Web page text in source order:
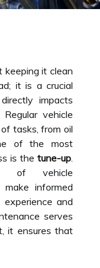
keeping it clean
it is a crucial
impacts
vehicle
tasks, from oil
of the most
is the tune-up.
of vehicle
informed
and
serves
it ensures that